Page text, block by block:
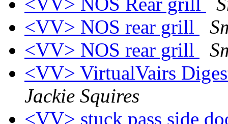
<VV> NOS rear grill
<VV> NOS rear grill
<VV> VirtualVairs
Jackie Squires
<VV> stuck pass side